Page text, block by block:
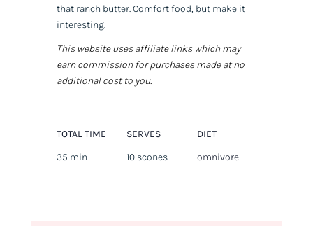
that ranch butter. Comfort food, but make it
interesting.
This website uses affiliate links which may
earn commission for purchases made at no
additional cost to you.
TOTAL TIME
35 min
SERVES
10 scones
DIET
omnivore